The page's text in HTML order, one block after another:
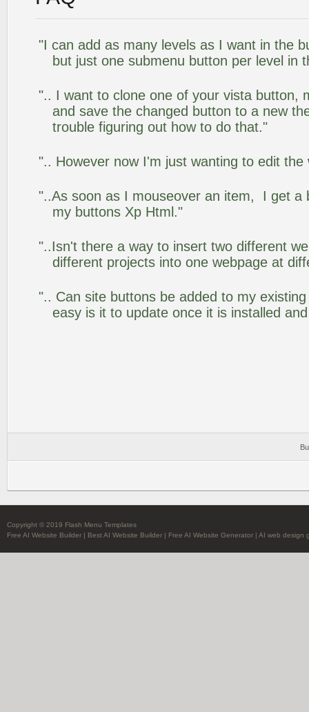
"I can add as many levels as I want in the
but just one submenu button per level in
".. I want to clone one of your vista button,
and save the changed button to a new
trouble figuring out how to do that."
".. However now I'm just wanting to edit the
"..As soon as I mouseover an item, I get a
my buttons Xp Html."
"..Isn't there a way to insert two different
different projects into one webpage at
".. Can site buttons be added to my
easy is it to update once it is installed
Copyright © 2019 Flash Menu Templates
Free AI Website Builder | Best AI Website Builder | Free AI Website Generator | AI web design